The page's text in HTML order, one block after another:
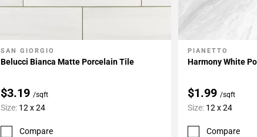
Add To My Projects
SAN GIORGIO
Belucci Bianca Matte Porcelain Tile
$3.19/sqft
Size: 12 x 24
Compare
Add To My Projects
PIANETTO
Harmony White
$1.99 /sqft
Size: 12 x 24
Compare